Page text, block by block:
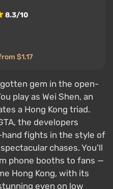
8.3/10
$1.17
gem in the open-
play as Wei Shen, an
a Hong Kong triad.
the developers
fights in the style of
chases. You'll
phone booths to fans —
Hong Kong, with its
even on low